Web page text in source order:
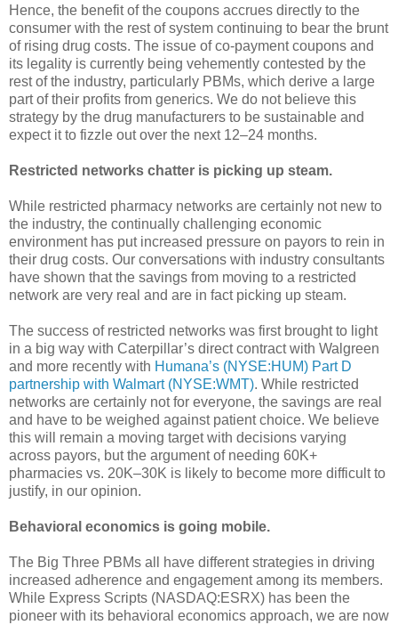
Hence, the benefit of the coupons accrues directly to the
consumer with the rest of system continuing to bear the brunt
of rising drug costs. The issue of co-payment coupons and
its legality is currently being vehemently contested by the
rest of the industry, particularly PBMs, which derive a large
part of their profits from generics. We do not believe this
strategy by the drug manufacturers to be sustainable and
expect it to fizzle out over the next 12–24 months.
Restricted networks chatter is picking up steam.
While restricted pharmacy networks are certainly not new to
the industry, the continually challenging economic
environment has put increased pressure on payors to rein in
their drug costs. Our conversations with industry consultants
have shown that the savings from moving to a restricted
network are very real and are in fact picking up steam.
The success of restricted networks was first brought to light
in a big way with Caterpillar’s direct contract with Walgreen
and more recently with Humana’s (NYSE:HUM) Part D
partnership with Walmart (NYSE:WMT). While restricted
networks are certainly not for everyone, the savings are real
and have to be weighed against patient choice. We believe
this will remain a moving target with decisions varying
across payors, but the argument of needing 60K+
pharmacies vs. 20K–30K is likely to become more difficult to
justify, in our opinion.
Behavioral economics is going mobile.
The Big Three PBMs all have different strategies in driving
increased adherence and engagement among its members.
While Express Scripts (NASDAQ:ESRX) has been the
pioneer with its behavioral economics approach, we are now